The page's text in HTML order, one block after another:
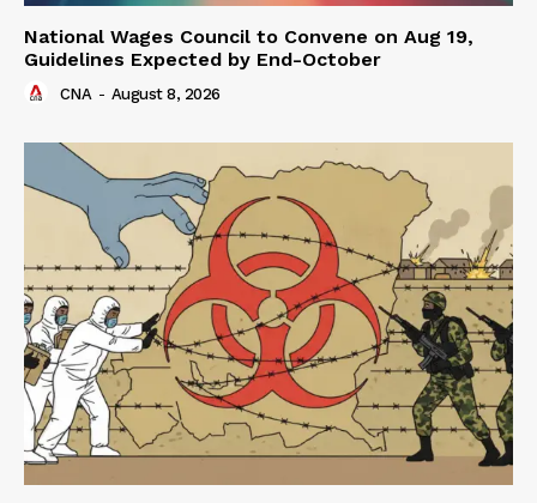
National Wages Council to Convene on Aug 19,
Guidelines Expected by End-October
CNA - August 8, 2026